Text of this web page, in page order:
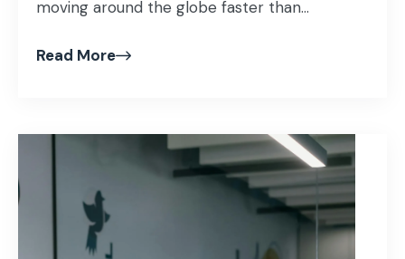
moving around the globe faster than...
Read More